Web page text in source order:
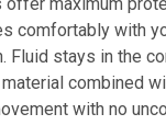
maximum
comfortably with
Fluid stays in the
combined
with no